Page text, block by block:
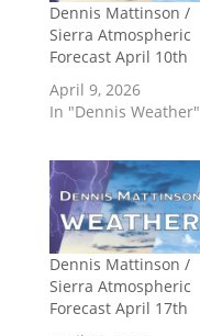
Dennis Mattinson /
Sierra Atmospheric
Forecast April 10th
April 9, 2026
In "Dennis Weather"
Dennis Mattinson /
Sierra Atmospheric
Forecast April 17th